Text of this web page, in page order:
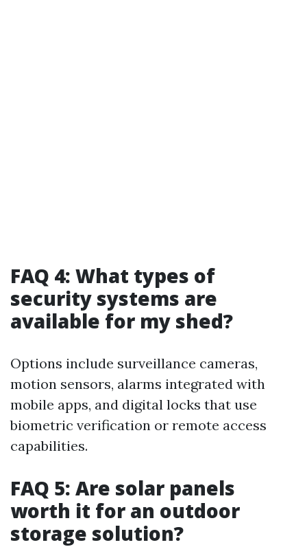
FAQ 4: What types of
security systems are
available for my shed?
Options include surveillance cameras,
motion sensors, alarms integrated with
mobile apps, and digital locks that use
biometric verification or remote access
capabilities.
FAQ 5: Are solar panels
worth it for an outdoor
storage solution?